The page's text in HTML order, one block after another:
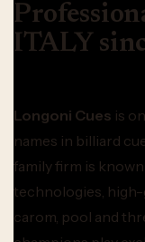
ITALY
Longoni Cues is
names in billiard
family firm is
technologies,
carom, pool and